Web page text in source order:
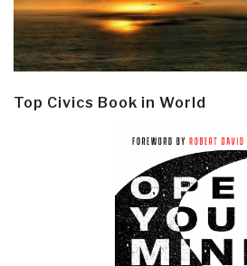
Top Civics Book in World